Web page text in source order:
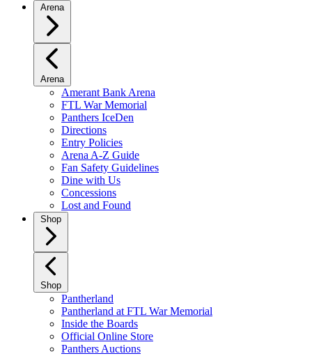
Arena
Arena
Amerant Bank Arena
FTL War Memorial
Panthers IceDen
Directions
Entry Policies
Arena A-Z Guide
Fan Safety Guidelines
Dine with Us
Concessions
Lost and Found
Shop
Shop
Pantherland
Pantherland at FTL War Memorial
Inside the Boards
Official Online Store
Panthers Auctions